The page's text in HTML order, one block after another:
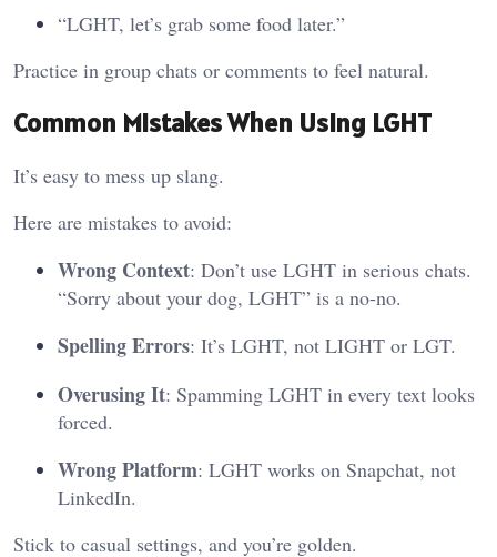
“LGHT, let’s grab some food later.”
Practice in group chats or comments to feel natural.
Common Mistakes When Using LGHT
It’s easy to mess up slang.
Here are mistakes to avoid:
Wrong Context: Don’t use LGHT in serious chats.
“Sorry about your dog, LGHT” is a no-no.
Spelling Errors: It’s LGHT, not LIGHT or LGT.
Overusing It: Spamming LGHT in every text looks
forced.
Wrong Platform: LGHT works on Snapchat, not
LinkedIn.
Stick to casual settings, and you’re golden.